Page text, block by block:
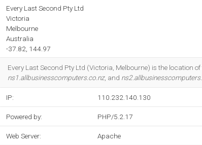
Every Last Second Pty Ltd
Victoria
Melbourne
Australia
-37.82, 144.97
Every Last Second Pty Ltd (Victoria, Melbourne) is the location
ns1.allbusinesscomputers.co.nz, and
IP: 110.232.140.130
Powered by: PHP/5.2.17
Web Server: Apache